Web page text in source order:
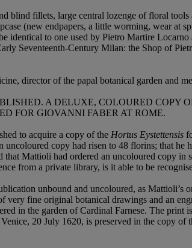
fillets, large central lozenge of floral
(new endpapers, a little worming, wear at
identical to one used by Pietro Martire
Seventeenth-Century Milan: the Shop of
director of the papal botanical garden and
A DELUXE, COLOURED COPY
FOR GIOVANNI FABER AT ROME.
to acquire a copy of the Hortus Eystettensis
copy had risen to 48 florins; that
Mattioli had ordered an uncoloured copy
from a private library, is it able to be
unbound and uncoloured, as
fine original botanical drawings and an
in the garden of Cardinal Farnese. The print
20 July 1620, is preserved in the copy of